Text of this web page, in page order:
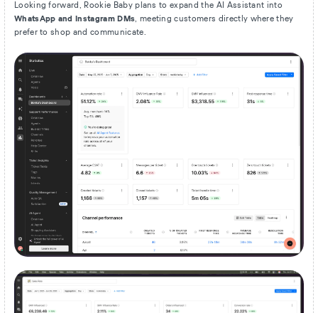
Looking forward, Rookie Baby plans to expand the AI Assistant into
WhatsApp and Instagram DMs
, meeting customers directly where they
prefer to shop and communicate.